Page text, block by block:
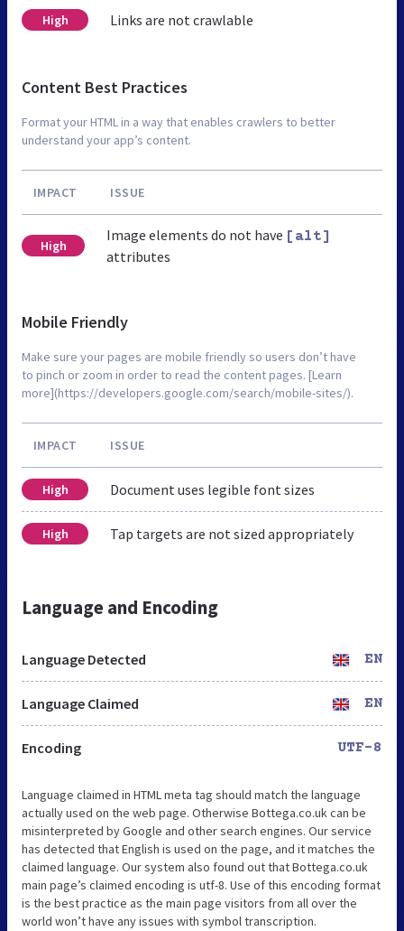
High Links are not crawlable
Content Best Practices
Format your HTML in a way that enables crawlers to better
understand your app’s content.
IMPACT ISSUE
High
Image elements do not have [alt]
attributes
Mobile Friendly
Make sure your pages are mobile friendly so users don’t have
to pinch or zoom in order to read the content pages. [Learn
more](https://developers.google.com/search/mobile-sites/).
IMPACT ISSUE
High Document uses legible font sizes
High Tap targets are not sized appropriately
Language and Encoding
Language Detected EN
Language Claimed EN
Encoding UTF-8
Language claimed in HTML meta tag should match the language
actually used on the web page. Otherwise Bottega.co.uk can be
misinterpreted by Google and other search engines. Our service
has detected that English is used on the page, and it matches the
claimed language. Our system also found out that Bottega.co.uk
main page’s claimed encoding is utf-8. Use of this encoding format
is the best practice as the main page visitors from all over the
world won’t have any issues with symbol transcription.